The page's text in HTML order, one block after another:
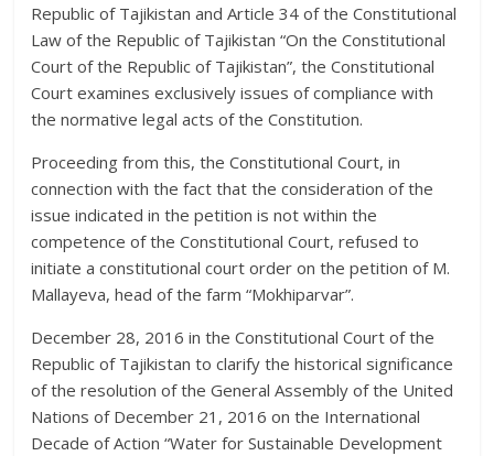
Republic of Tajikistan and Article 34 of the Constitutional
Law of the Republic of Tajikistan “On the Constitutional
Court of the Republic of Tajikistan”, the Constitutional
Court examines exclusively issues of compliance with
the normative legal acts of the Constitution.
Proceeding from this, the Constitutional Court, in
connection with the fact that the consideration of the
issue indicated in the petition is not within the
competence of the Constitutional Court, refused to
initiate a constitutional court order on the petition of M.
Mallayeva, head of the farm “Mokhiparvar”.
December 28, 2016 in the Constitutional Court of the
Republic of Tajikistan to clarify the historical significance
of the resolution of the General Assembly of the United
Nations of December 21, 2016 on the International
Decade of Action “Water for Sustainable Development